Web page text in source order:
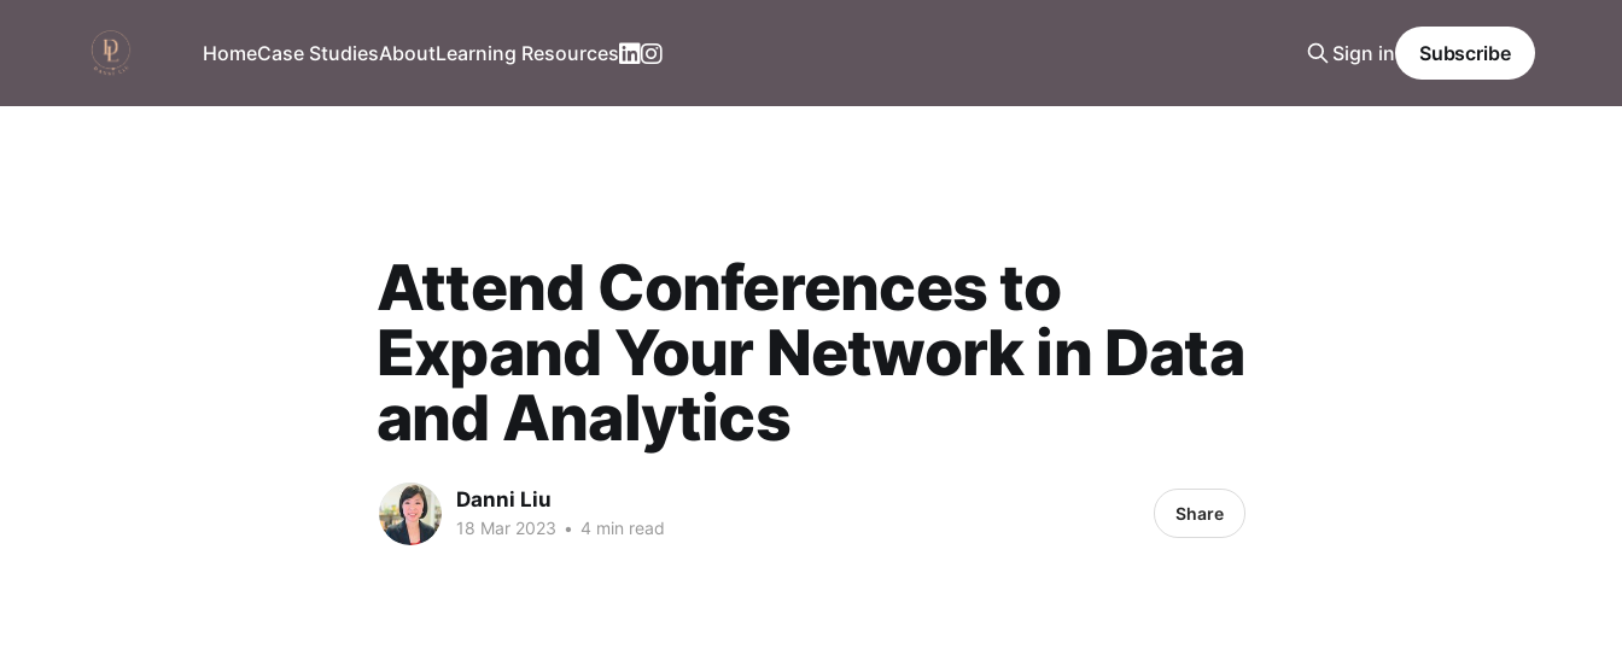
HomeCase StudiesAboutLearning Resources Sign in Subscribe
Attend Conferences to
Expand Your Network in Data
and Analytics
Danni Liu
18 Mar 2023 • 4 min read
Share